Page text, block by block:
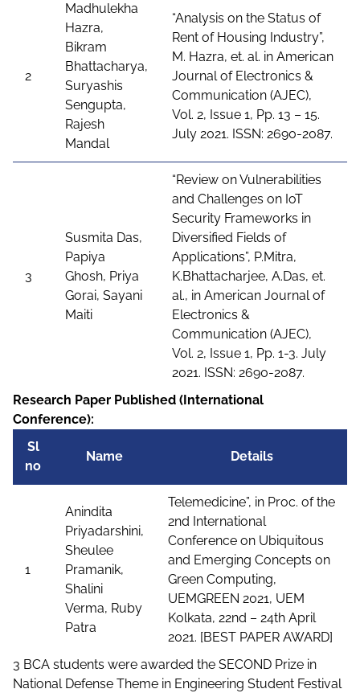
2
Madhulekha
Hazra,
Bikram
Bhattacharya,
Suryashis
Sengupta,
Rajesh
Mandal
“Analysis on the Status of
Rent of Housing Industry”,
M. Hazra, et. al. in American
Journal of Electronics &
Communication (AJEC),
Vol. 2, Issue 1, Pp. 13 – 15.
July 2021. ISSN: 2690-2087.
3
Susmita Das,
Papiya
Ghosh, Priya
Gorai, Sayani
Maiti
“Review on Vulnerabilities
and Challenges on IoT
Security Frameworks in
Diversified Fields of
Applications”, P.Mitra,
K.Bhattacharjee, A.Das, et.
al., in American Journal of
Electronics &
Communication (AJEC),
Vol. 2, Issue 1, Pp. 1-3. July
2021. ISSN: 2690-2087.
Research Paper Published (International
Conference):
Sl
no
Name Details
1
Anindita
Priyadarshini,
Sheulee
Pramanik,
Shalini
Verma, Ruby
Patra
Telemedicine”, in Proc. of the
2nd International
Conference on Ubiquitous
and Emerging Concepts on
Green Computing,
UEMGREEN 2021, UEM
Kolkata, 22nd – 24th April
2021. [BEST PAPER AWARD]
3 BCA students were awarded the SECOND Prize in
National Defense Theme in Engineering Student Festival